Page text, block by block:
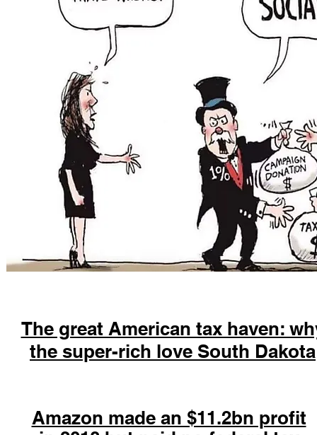
The great American tax haven:
the super-rich love South Dakota
Amazon made an $11.2bn profit